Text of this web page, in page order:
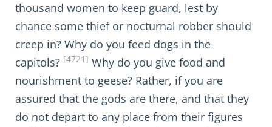
thousand women to keep guard, lest by
chance some thief or nocturnal robber should
creep in? Why do you feed dogs in the
capitols? [4721] Why do you give food and
nourishment to geese? Rather, if you are
assured that the gods are there, and that they
do not depart to any place from their figures